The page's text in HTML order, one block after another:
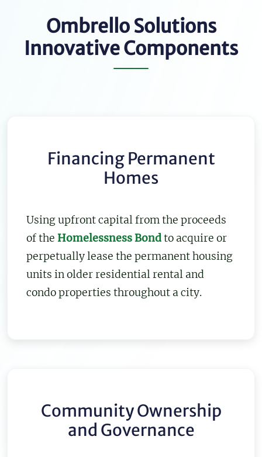
Ombrello Solutions
Innovative Components
Financing Permanent
Homes
Using upfront capital from the proceeds
of the Homelessness Bondto acquire or
perpetually lease the permanent housing
units in older residential rental and
condo properties throughout a city.
Community Ownership
and Governance